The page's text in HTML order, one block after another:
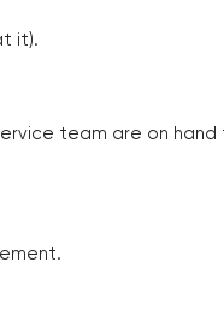
it).
team are on